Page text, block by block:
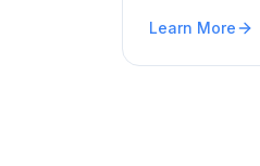
Learn More